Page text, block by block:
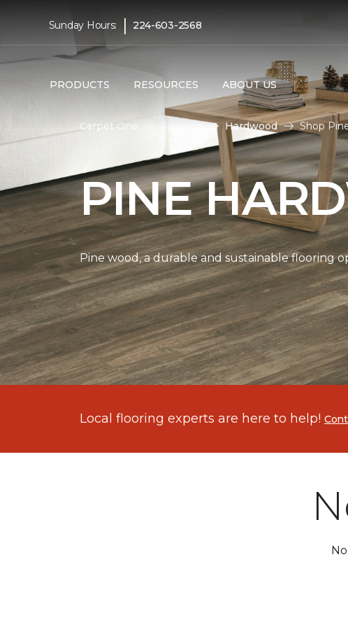
Sunday Hours: | 224-603-2568
PRODUCTS RESOURCES ABOUT US
Carpet One Flooring Hardwood Shop
PINE
Pine wood, a durable and sustainable flooring
Local flooring experts are here to help!